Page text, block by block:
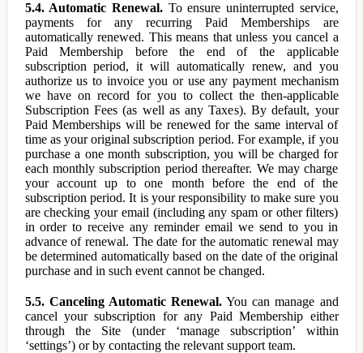
5.4. Automatic Renewal.To ensure uninterrupted service,
payments for any recurring Paid Memberships are
automatically renewed. This means that unless you cancel a
Paid Membership before the end of the applicable
subscription period, it will automatically renew, and you
authorize us to invoice you or use any payment mechanism
we have on record for you to collect the then-applicable
Subscription Fees (as well as any Taxes). By default, your
Paid Memberships will be renewed for the same interval of
time as your original subscription period. For example, if you
purchase a one month subscription, you will be charged for
each monthly subscription period thereafter. We may charge
your account up to one month before the end of the
subscription period. It is your responsibility to make sure you
are checking your email (including any spam or other filters)
in order to receive any reminder email we send to you in
advance of renewal. The date for the automatic renewal may
be determined automatically based on the date of the original
purchase and in such event cannot be changed.
5.5. Canceling Automatic Renewal.You can manage and
cancel your subscription for any Paid Membership either
through the Site (under ‘manage subscription’ within
‘settings’) or by contacting the relevant support team.